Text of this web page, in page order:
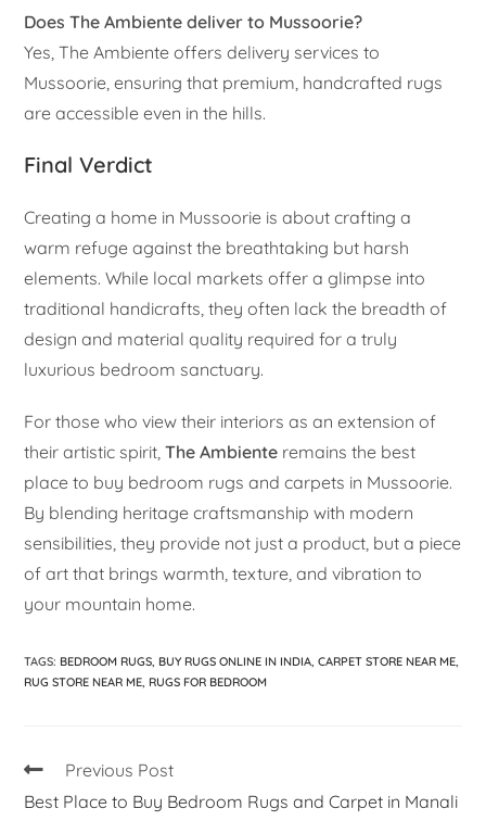
Does The Ambiente deliver to Mussoorie?
Yes, The Ambiente offers delivery services to
Mussoorie, ensuring that premium, handcrafted rugs
are accessible even in the hills.
Final Verdict
Creating a home in Mussoorie is about crafting a
warm refuge against the breathtaking but harsh
elements. While local markets offer a glimpse into
traditional handicrafts, they often lack the breadth of
design and material quality required for a truly
luxurious bedroom sanctuary.
For those who view their interiors as an extension of
their artistic spirit,The Ambiente remains the best
place to buy bedroom rugs and carpets in Mussoorie.
By blending heritage craftsmanship with modern
sensibilities, they provide not just a product, but a piece
of art that brings warmth, texture, and vibration to
your mountain home.
TAGS: BEDROOM RUGS BUY RUGS ONLINE IN INDIA CARPET STORE NEAR ME
RUG STORE NEAR ME RUGS FOR BEDROOM
Previous Post
Best Place to Buy Bedroom Rugs and Carpet in Manali